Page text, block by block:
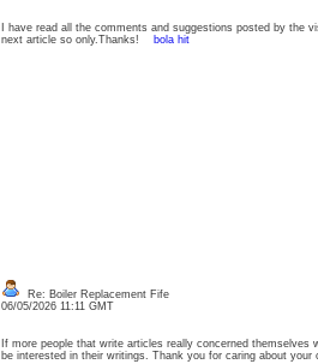
I have read all the comments and suggestions posted by the
next article so only.Thanks!
bola hit
Re: Boiler Replacement Fife
06/05/2026 11:11 GMT
If more people that write articles really concerned
be interested in their writings. Thank you for caring about